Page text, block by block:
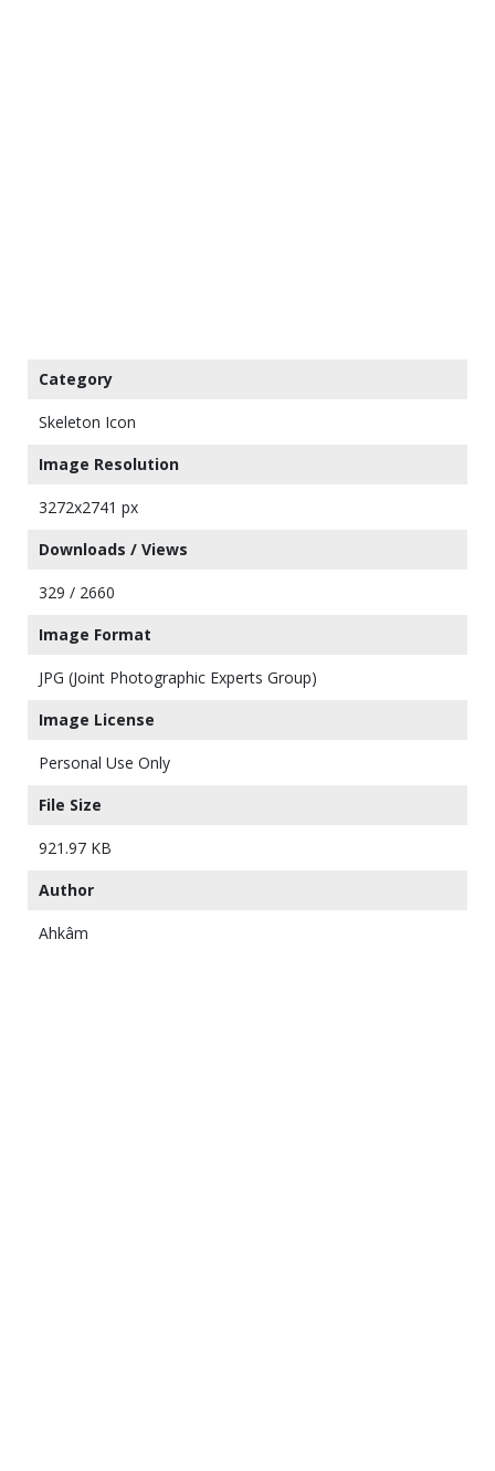
Category
Skeleton Icon
Image Resolution
3272x2741 px
Downloads / Views
329 / 2660
Image Format
JPG (Joint Photographic Experts Group)
Image License
Personal Use Only
File Size
921.97 KB
Author
Ahkâm